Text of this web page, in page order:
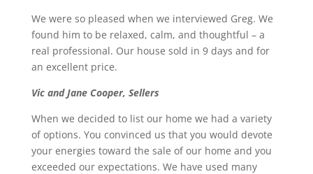
We were so pleased when we interviewed Greg. We
found him to be relaxed, calm, and thoughtful – a
real professional. Our house sold in 9 days and for
an excellent price.
Vic and Jane Cooper, Sellers
When we decided to list our home we had a variety
of options. You convinced us that you would devote
your energies toward the sale of our home and you
exceeded our expectations. We have used many